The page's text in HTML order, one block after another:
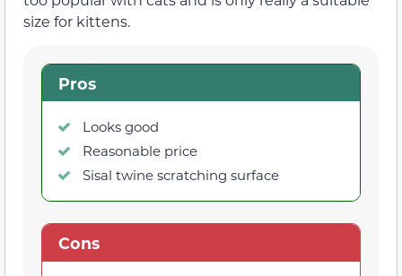
size for kittens.
Pros
Looks good
Reasonable price
Sisal twine scratching surface
Cons